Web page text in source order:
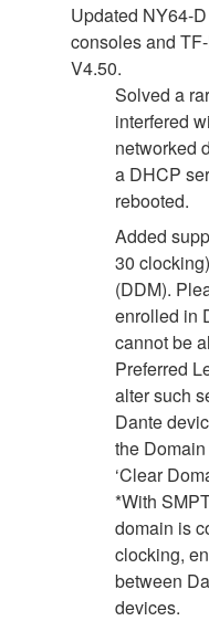
Updated NY64-
consoles and
V4.50.
Solved a
interfered
networked
a DHCP
rebooted.
Added
30
(DDM).
enrolled in
cannot be
Preferred
alter such
Dante
the
‘Clear
*With
domain is
clocking,
between
devices.